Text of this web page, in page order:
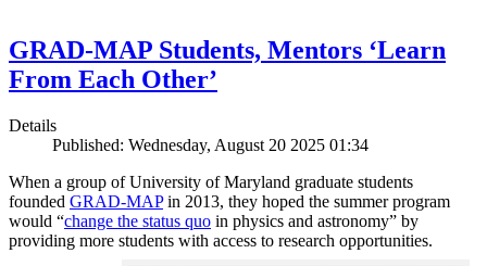
GRAD-MAP Students, Mentors ‘Learn
From Each Other’
Details
Published: Wednesday, August 20 2025 01:34
When a group of University of Maryland graduate students
founded GRAD-MAPin 2013, they hoped the summer program
would “change the status quo in physics and astronomy” by
providing more students with access to research opportunities.